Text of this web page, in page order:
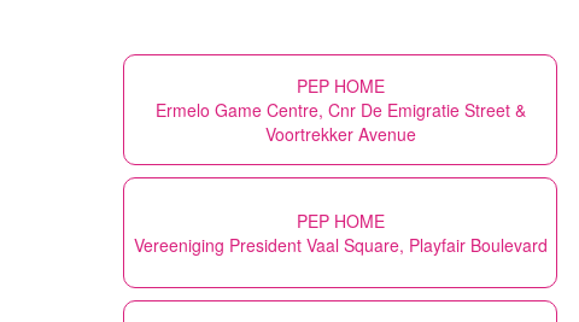
PEP HOME
Ermelo Game Centre, Cnr De Emigratie Street &
Voortrekker Avenue
PEP HOME
Vereeniging President Vaal Square, Playfair Boulevard